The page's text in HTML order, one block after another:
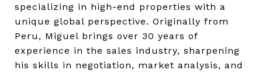
specializing in high-end properties with a
unique global perspective. Originally from
Peru, Miguel brings over 30 years of
experience in the sales industry, sharpening
his skills in negotiation, market analysis, and